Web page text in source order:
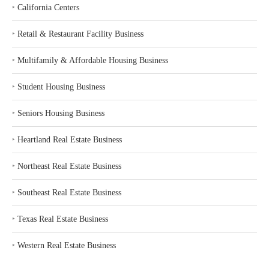
‣ California Centers
‣ Retail & Restaurant Facility Business
‣ Multifamily & Affordable Housing Business
‣ Student Housing Business
‣ Seniors Housing Business
‣ Heartland Real Estate Business
‣ Northeast Real Estate Business
‣ Southeast Real Estate Business
‣ Texas Real Estate Business
‣ Western Real Estate Business